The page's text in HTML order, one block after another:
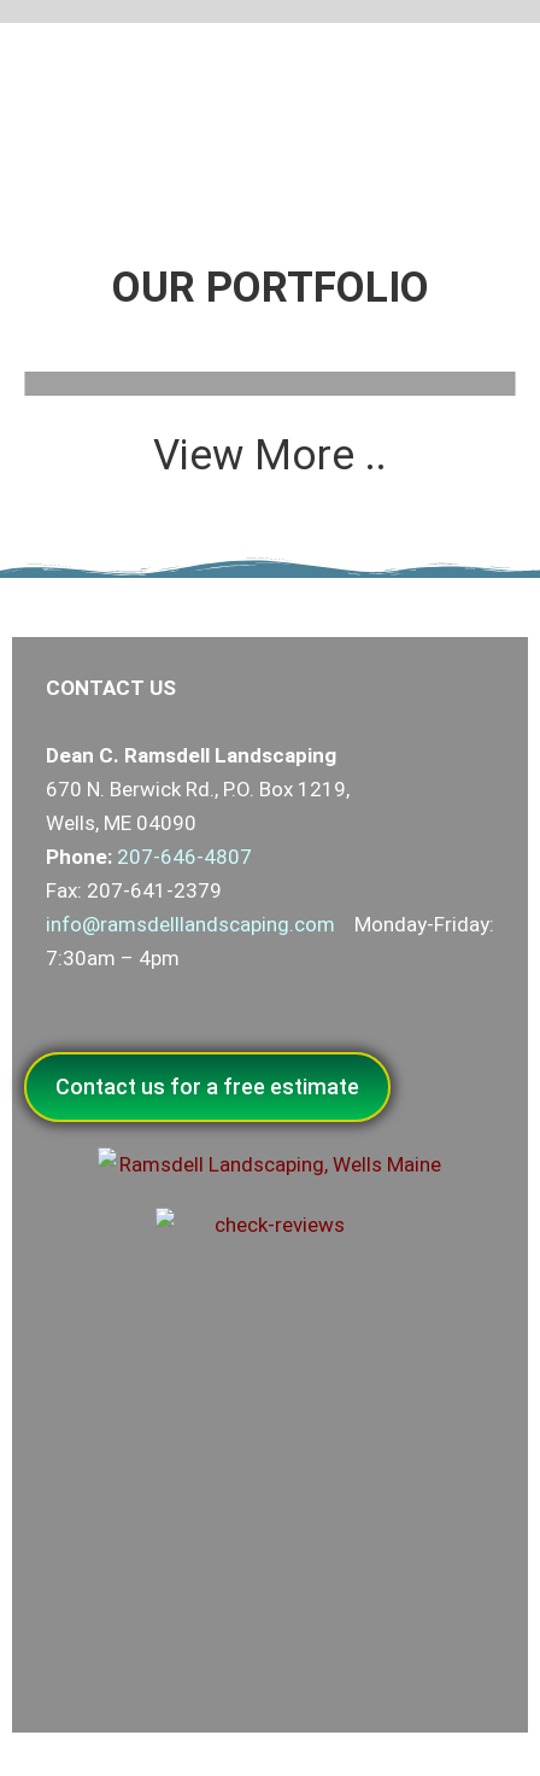
OUR PORTFOLIO
View More ..
CONTACT US
Dean C. Ramsdell Landscaping
670 N. Berwick Rd., P.O. Box 1219,
Wells, ME 04090
Phone: 207-646-4807
Fax: 207-641-2379
info@ramsdelllandscaping.com Monday-Friday:
7:30am – 4pm
Contact us for a free estimate